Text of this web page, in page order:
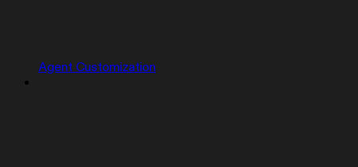
Agent Customization